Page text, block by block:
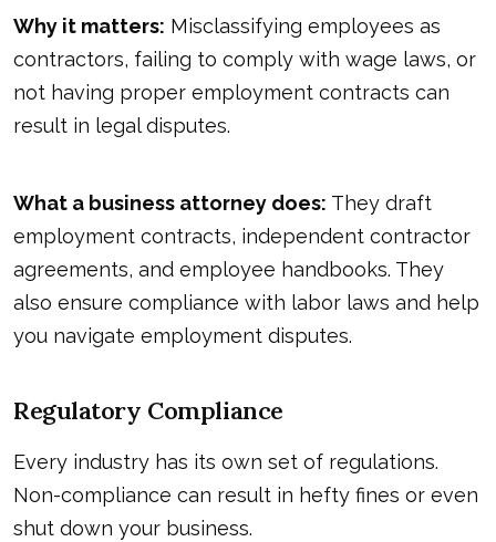
Why it matters: Misclassifying employees as
contractors, failing to comply with wage laws, or
not having proper employment contracts can
result in legal disputes.
What a business attorney does: They draft
employment contracts, independent contractor
agreements, and employee handbooks. They
also ensure compliance with labor laws and help
you navigate employment disputes.
Regulatory Compliance
Every industry has its own set of regulations.
Non-compliance can result in hefty fines or even
shut down your business.